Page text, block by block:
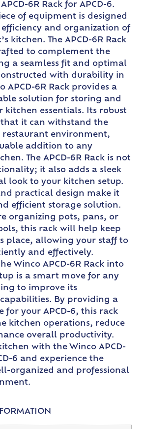
6R Rack for APCD-6.
of equipment is designed
and organization of
kitchen. The APCD-6R Rack
to complement the
a seamless fit and optimal
with durability in
APCD-6R Rack provides a
solution for storing and
kitchen essentials. Its robust
that it can withstand the
restaurant environment,
addition to any
The APCD-6R Rack is not
it also adds a sleek
look to your kitchen setup.
practical design make it
efficient storage solution.
organizing pots, pans, or
this rack will help keep
place, allowing your staff to
and effectively.
Winco APCD-6R Rack into
is a smart move for any
to improve its
By providing a
for your APCD-6, this rack
kitchen operations, reduce
overall productivity.
with the Winco APCD-
6 and experience the
organized and professional